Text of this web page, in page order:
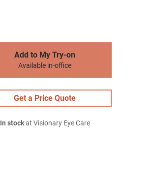
Add to My Try-on
Available in-office
Get a Price Quote
In stockat Visionary Eye Care